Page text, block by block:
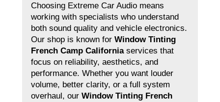
Choosing Extreme Car Audio means
working with specialists who understand
both sound quality and vehicle electronics.
Our shop is known for Window Tinting
French Camp Californiaservices that
focus on reliability, aesthetics, and
performance. Whether you want louder
volume, better clarity, or a full system
overhaul, our Window Tinting French